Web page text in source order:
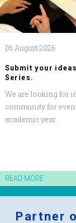
06 August 2026
Submit your
Series.
We are looking for
community for
academic year.
READ MORE
Partner